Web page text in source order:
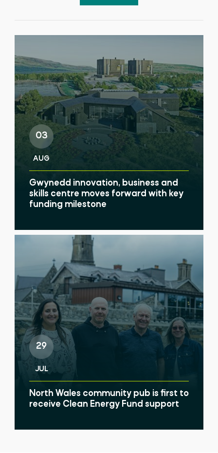
03
AUG
Gwynedd innovation, business and
skills centre moves forward with key
funding milestone
29
JUL
North Wales community pub is first to
receive Clean Energy Fund support